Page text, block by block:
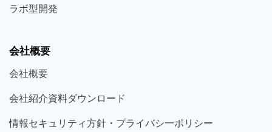
ラボ型開発
会社概要
会社概要
会社紹介資料ダウンロード
情報セキュリティ方針・プライバシ一ポリシー